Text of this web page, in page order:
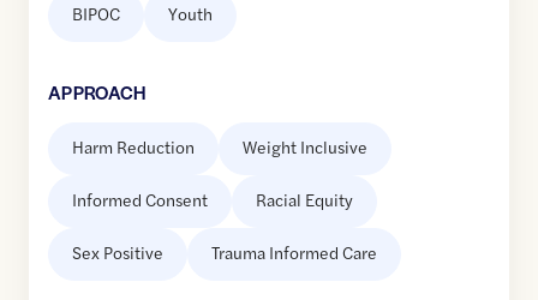
BIPOC Youth
APPROACH
Harm Reduction Weight Inclusive
Informed Consent Racial Equity
Sex Positive Trauma Informed Care